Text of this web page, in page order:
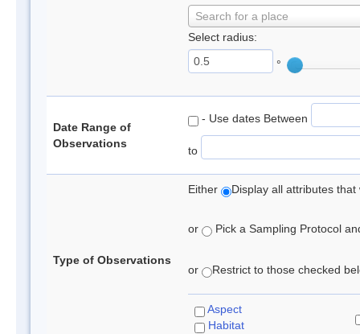
Search for a place
Select radius:
°
Date Range of
Observations
- Use dates Between
to
Type of Observations
Either Display all attributes
or Pick a Sampling Protocol
or Restrict to those checked
Aspect
Habitat